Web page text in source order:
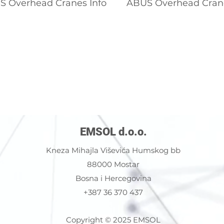
Overhead Cranes Info ABUS Overhead
EMSOL d.o.o.
Kneza Mihajla Viševića Humskog bb
88000 Mostar
Bosna i Hercegovina
+387 36 370 437
Copyright © 2025 EMSOL